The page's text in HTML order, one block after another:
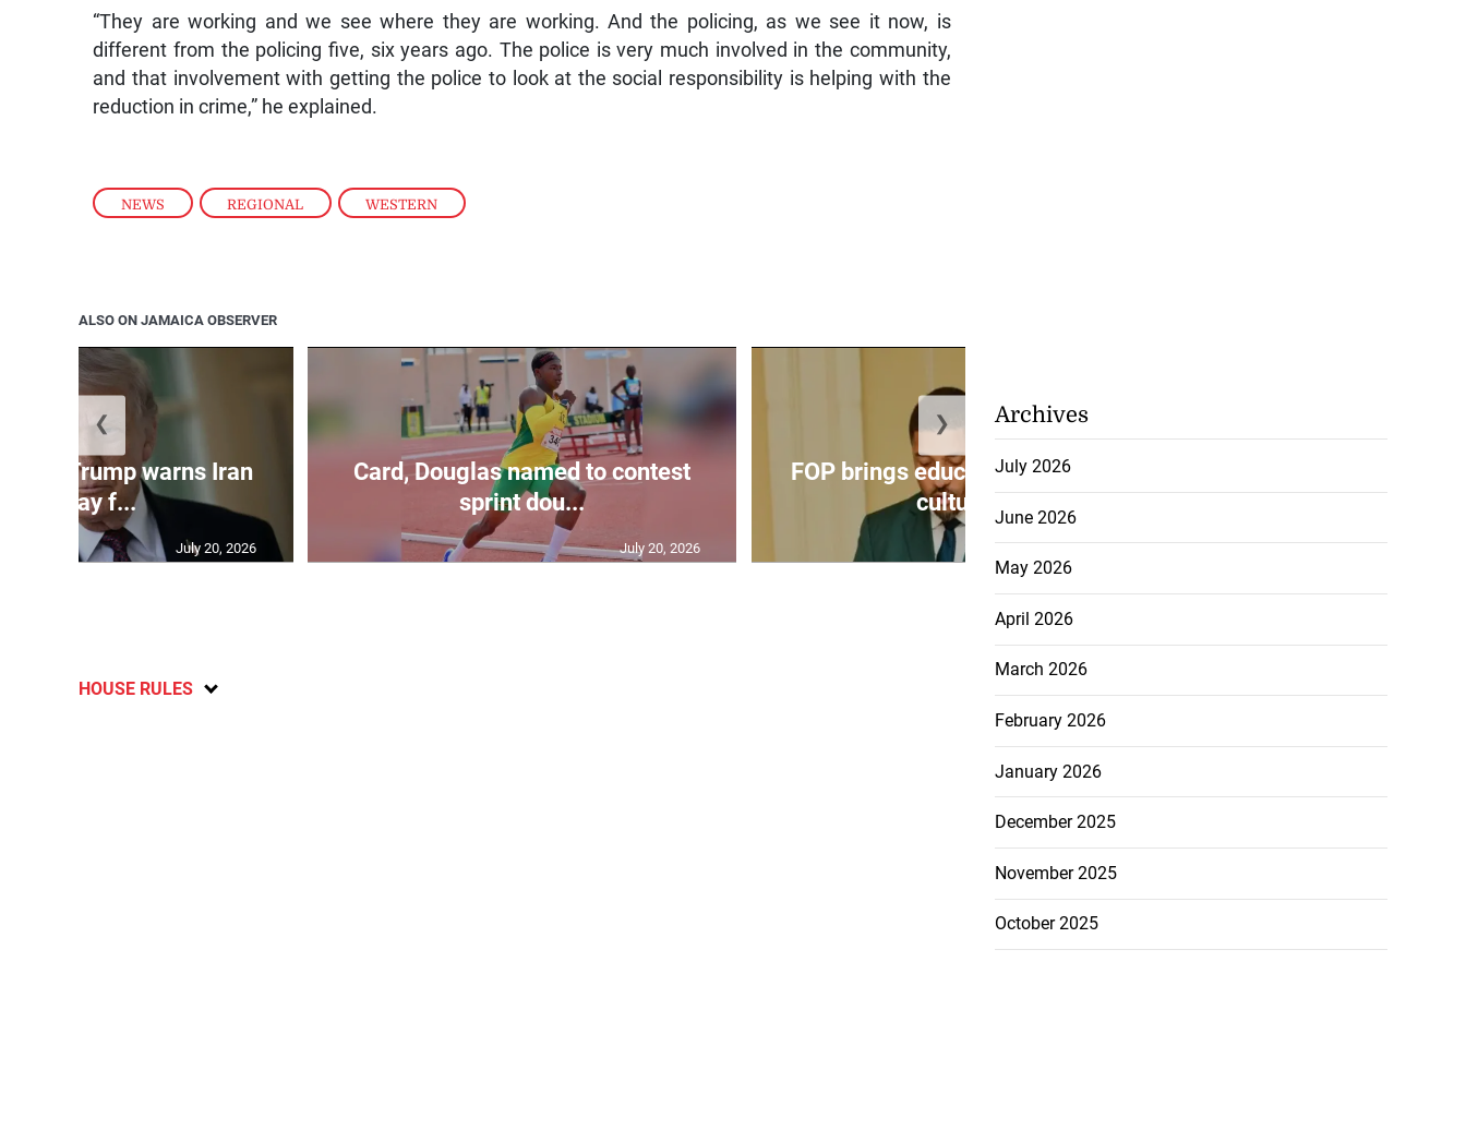
NEWS , REGIONAL , WESTERN
“They are working and we see where they are working. And the policing, as we see it now, is
different from the policing five, six years ago. The police is very much involved in the community,
and that involvement with getting the police to look at the social responsibility is helping with the
reduction in crime,” he explained.
ALSO ON JAMAICA OBSERVER
as Trump warns Iran
will pay f...
July 20, 2026
Card, Douglas named to contest
sprint dou...
July 20, 2026
FOP brings education, health and
culture ...
July 20, 2026
❮ ❯
HOUSE RULES
Archives
July 2026
June 2026
May 2026
April 2026
March 2026
February 2026
January 2026
December 2025
November 2025
October 2025